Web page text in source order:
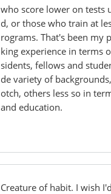
who score lower on tests
d, or those who train at
rograms. That's been my
king experience in terms
sidents, fellows and
de variety of
otch, others less so in
and education.
Creature of habit. I wish